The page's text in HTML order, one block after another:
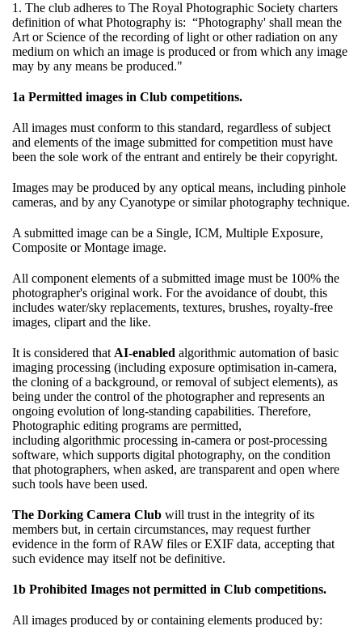
1. The club adheres to The Royal Photographic Society charters
definition of what Photography is: “Photography' shall mean the
Art or Science of the recording of light or other radiation on any
medium on which an image is produced or from which any image
may by any means be produced."
1a Permitted images in Club competitions.
All images must conform to this standard, regardless of subject
and elements of the image submitted for competition must have
been the sole work of the entrant and entirely be their copyright.
Images may be produced by any optical means, including pinhole
cameras, and by any Cyanotype or similar photography technique.
A submitted image can be a Single, ICM, Multiple Exposure,
Composite or Montage image.
All component elements of a submitted image must be 100% the
photographer's original work. For the avoidance of doubt, this
includes water/sky replacements, textures, brushes, royalty-free
images, clipart and the like.
It is considered that AI-enabled algorithmic automation of basic
imaging processing (including exposure optimisation in-camera,
the cloning of a background, or removal of subject elements), as
being under the control of the photographer and represents an
ongoing evolution of long-standing capabilities. Therefore,
Photographic editing programs are permitted,
including algorithmic processing in-camera or post-processing
software, which supports digital photography, on the condition
that photographers, when asked, are transparent and open where
such tools have been used.
The Dorking Camera Club will trust in the integrity of its
members but, in certain circumstances, may request further
evidence in the form of RAW files or EXIF data, accepting that
such evidence may itself not be definitive.
1b Prohibited Images not permitted in Club competitions.
All images produced by or containing elements produced by: